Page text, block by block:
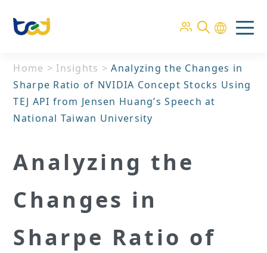
Home > Insights >Analyzing the Changes in
Sharpe Ratio of NVIDIA Concept Stocks Using
TEJ API from Jensen Huang’s Speech at
National Taiwan University
Analyzing the
Changes in
Sharpe Ratio of